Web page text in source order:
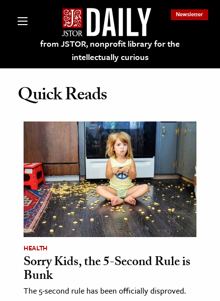
from JSTOR, nonprofit library for the
intellectually curious
Newsletter
on JSTOR
and Learning Resources
& Culture
History
Media
& Literature
Arts
& Society
Quick Reads
HEALTH
Sorry Kids, the 5-Second Rule is
Bunk
The 5-second rule has been officially disproved.